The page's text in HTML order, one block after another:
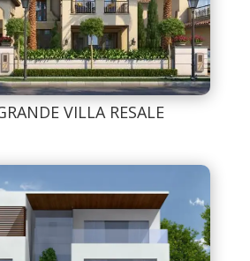
VILLA RESALE